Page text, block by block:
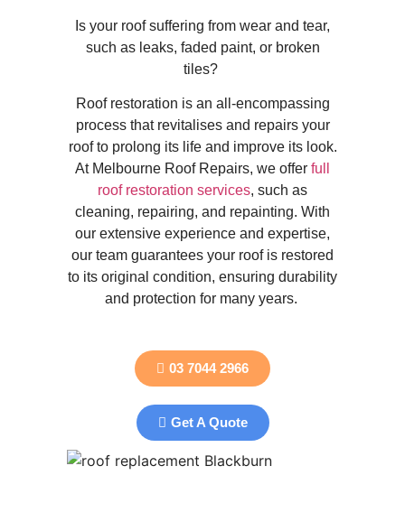
Is your roof suffering from wear and tear,
such as leaks, faded paint, or broken
tiles?
Roof restoration is an all-encompassing
process that revitalises and repairs your
roof to prolong its life and improve its look.
At Melbourne Roof Repairs, we offer full
roof restoration services, such as
cleaning, repairing, and repainting. With
our extensive experience and expertise,
our team guarantees your roof is restored
to its original condition, ensuring durability
and protection for many years.
03 7044 2966
Get A Quote